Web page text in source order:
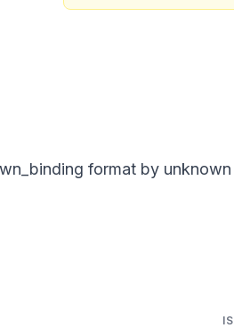
format by